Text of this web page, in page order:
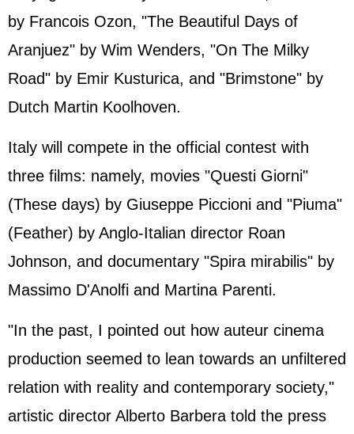
by Francois Ozon, "The Beautiful Days of
Aranjuez" by Wim Wenders, "On The Milky
Road" by Emir Kusturica, and "Brimstone" by
Dutch Martin Koolhoven.
Italy will compete in the official contest with
three films: namely, movies "Questi Giorni"
(These days) by Giuseppe Piccioni and "Piuma"
(Feather) by Anglo-Italian director Roan
Johnson, and documentary "Spira mirabilis" by
Massimo D'Anolfi and Martina Parenti.
"In the past, I pointed out how auteur cinema
production seemed to lean towards an unfiltered
relation with reality and contemporary society,"
artistic director Alberto Barbera told the press